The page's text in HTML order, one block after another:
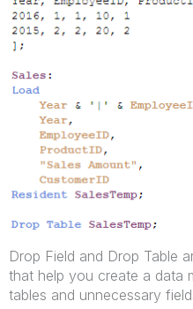
Drop Field and Drop Table
that help you create a data
tables and unnecessary